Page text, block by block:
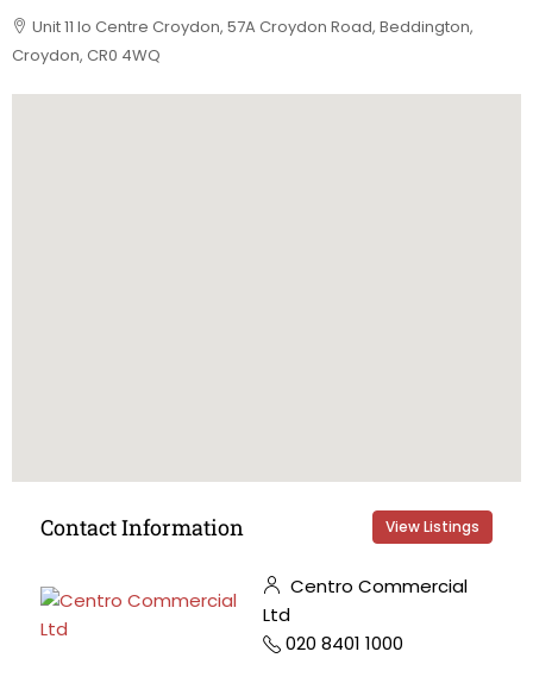
Unit 11 Io Centre Croydon, 57A Croydon Road, Beddington,
Croydon, CR0 4WQ
Contact Information View Listings
Centro Commercial
Ltd
020 8401 1000